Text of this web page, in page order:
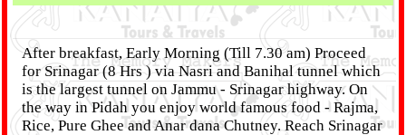
After breakfast, Early Morning (Till 7.30 am) Proceed
for Srinagar (8 Hrs ) via Nasri and Banihal tunnel which
is the largest tunnel on Jammu - Srinagar highway. On
the way in Pidah you enjoy world famous food - Rajma,
Rice, Pure Ghee and Anar dana Chutney. Reach Srinagar